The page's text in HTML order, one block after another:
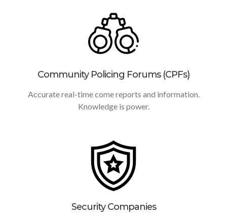
Community Policing Forums (CPFs)
Accurate real-time come reports and information.
Knowledge is power.
Security Companies